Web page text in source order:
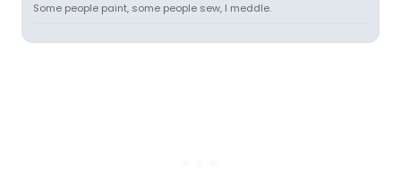
Some people paint, some people sew, I meddle.